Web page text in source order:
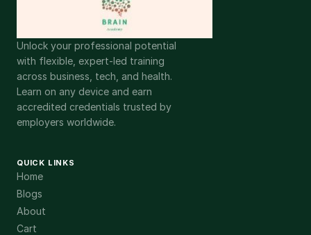
Unlock your professional potential
with flexible, expert-led training
across business, tech, and health.
Learn on any device and earn
accredited credentials trusted by
employers worldwide.
QUICK LINKS
Home
Blogs
About
Cart